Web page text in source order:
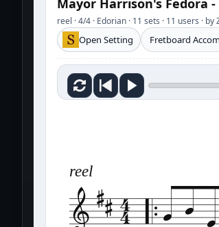
Mayor Harrison's Fedora -
reel · 4/4 · Edorian · 11 sets · 11 users ·
Open Setting Fretboard
reel